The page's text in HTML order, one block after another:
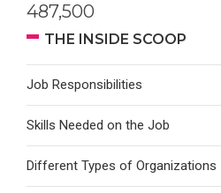
487,500
THE INSIDE SCOOP
Job Responsibilities
Skills Needed on the Job
Different Types of Organizations